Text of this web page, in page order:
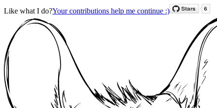
Like what I do?Your contributions help me continue :)